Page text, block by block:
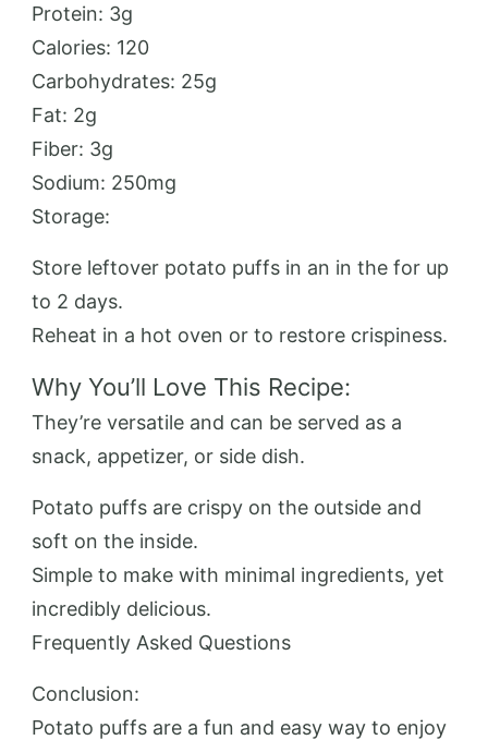
Protein: 3g
Calories: 120
Carbohydrates: 25g
Fat: 2g
Fiber: 3g
Sodium: 250mg
Storage:
Store leftover potato puffs in an in the for up
to 2 days.
Reheat in a hot oven or to restore crispiness.
Why You’ll Love This Recipe:
They’re versatile and can be served as a
snack, appetizer, or side dish.
Potato puffs are crispy on the outside and
soft on the inside.
Simple to make with minimal ingredients, yet
incredibly delicious.
Frequently Asked Questions
Conclusion:
Potato puffs are a fun and easy way to enjoy